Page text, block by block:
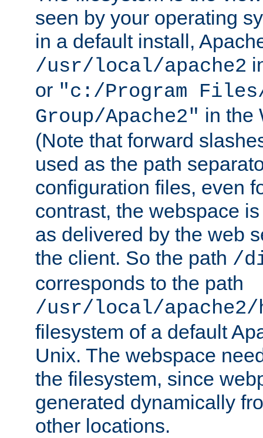
seen by your operating
in a default install,
/usr/local/apache2
or "c:/Program Files/
Group/Apache2" in the
(Note that forward
used as the path
configuration files, even
contrast, the webspace
as delivered by the web
the client. So the path /
corresponds to the path
/usr/local/
filesystem of a default
Unix. The webspace
the filesystem, since
generated dynamically
other locations.